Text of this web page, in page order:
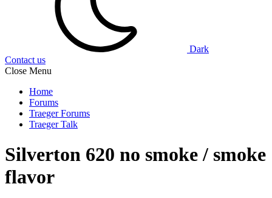
Dark
Contact us
Close Menu
Home
Forums
Traeger Forums
Traeger Talk
Silverton 620 no smoke / smoke
flavor